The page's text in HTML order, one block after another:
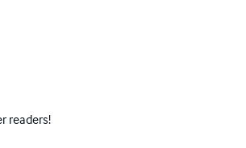
readers!